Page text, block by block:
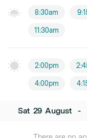
8:30am
11:30am
2:00pm
4:00pm
Sat 29 August -